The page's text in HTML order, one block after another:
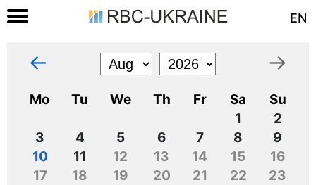
EN
← →
Mo Tu We Th Fr Sa
Su
1
2
3
4 5 6 7 8
9
10
11 12 13 14 15
16
17
18 19 20 21 22
23